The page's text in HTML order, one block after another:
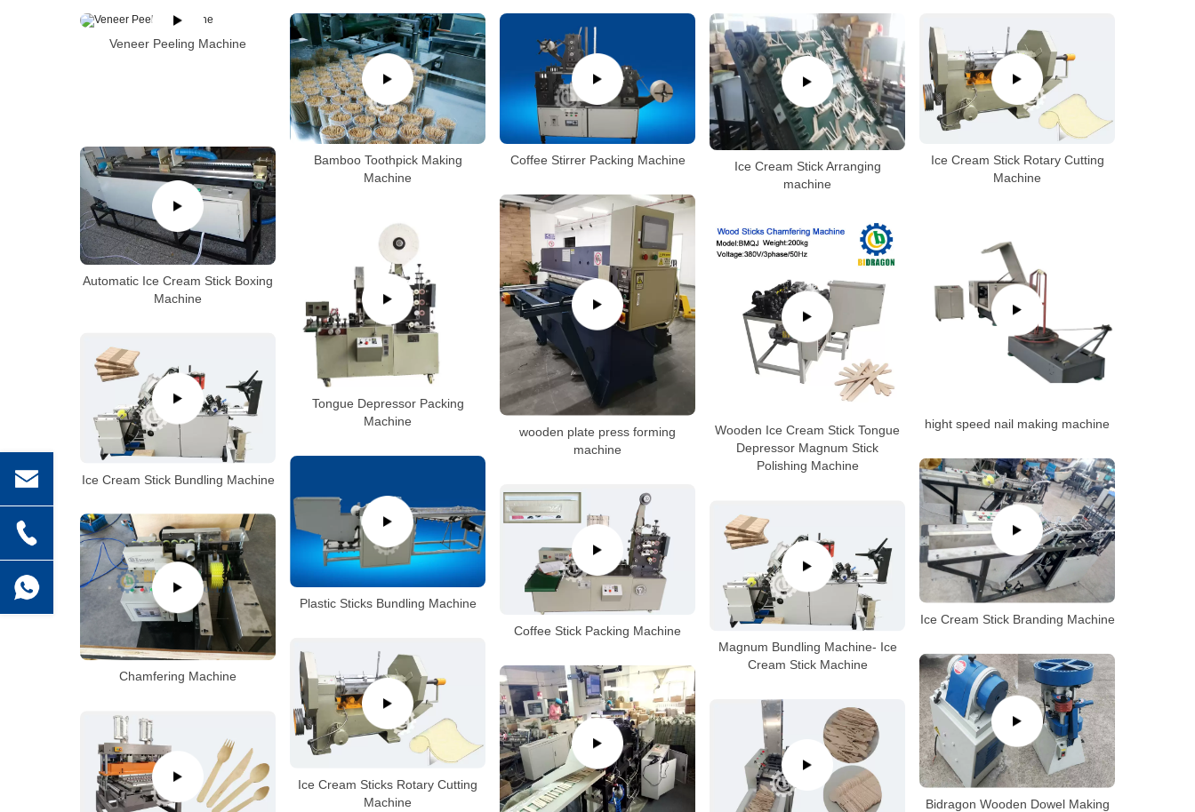
Veneer Peeling Machine
Bamboo Toothpick Making
Machine
Coffee Stirrer Packing Machine
Ice Cream Stick Arranging
machine
Ice Cream Stick Rotary Cutting
Machine
Automatic Ice Cream Stick Boxing
Machine
wooden plate press forming
machine
Tongue Depressor Packing
Machine
hight speed nail making machine
Wooden Ice Cream Stick Tongue
Depressor Magnum Stick
Polishing Machine
Ice Cream Stick Bundling Machine
Plastic Sticks Bundling Machine
Ice Cream Stick Branding Machine
Coffee Stick Packing Machine
Magnum Bundling Machine- Ice
Cream Stick Machine
Chamfering Machine
Ice Cream Sticks Rotary Cutting
Machine
Bidragon Wooden Dowel Making